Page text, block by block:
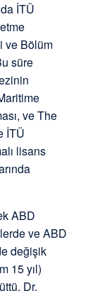
İTÜ
ve Bölüm
süre
ve The
İTÜ
lisans
ABD
ve ABD
değişik
15 yıl)
Dr.